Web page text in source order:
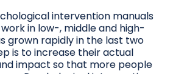
intervention manuals
in low-, middle and high-
grown rapidly in the last two
is to increase their actual
impact so that more people